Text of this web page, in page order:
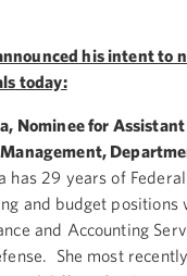
his intent to
today:
Nominee for
has 29 years of
and budget
and Accounting
She most